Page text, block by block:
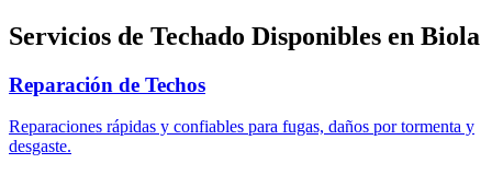
Servicios de Techado Disponibles en Biola
Reparación de Techos
Reparaciones rápidas y confiables para fugas, daños por tormenta y
desgaste.